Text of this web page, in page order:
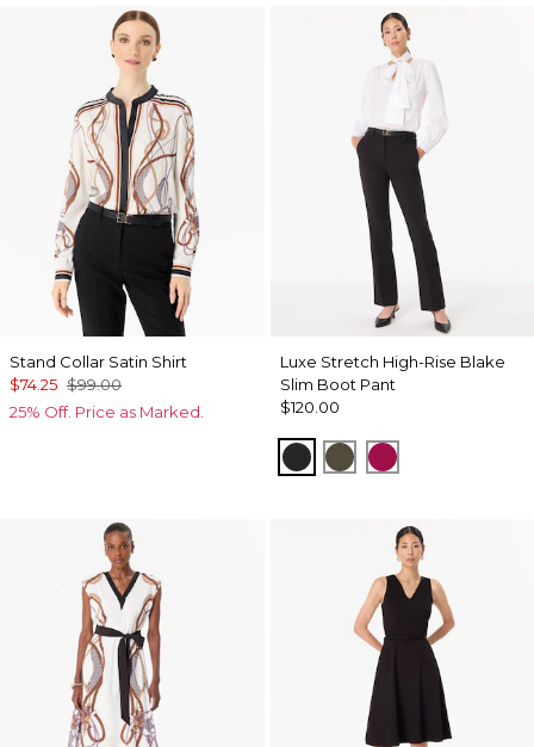
Stand Collar Satin Shirt
$74.25 $99.00
25% Off. Price as Marked.
Luxe Stretch High-Rise Blake
Slim Boot Pant
$120.00
BlackVineyardPinkberry